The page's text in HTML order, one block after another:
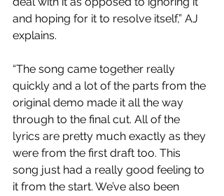
and hoping for it to resolve itself,” AJ
explains.
“The song came together really
quickly and a lot of the parts from the
original demo made it all the way
through to the final cut. All of the
lyrics are pretty much exactly as they
were from the first draft too. This
song just had a really good feeling to
it from the start. We’ve also been